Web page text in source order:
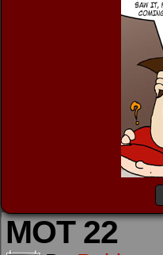
MOT 22